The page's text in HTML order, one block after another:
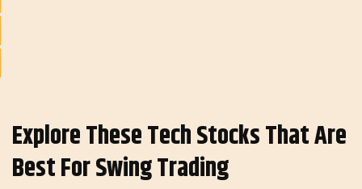
Explore These Tech Stocks That Are
Best For Swing Trading